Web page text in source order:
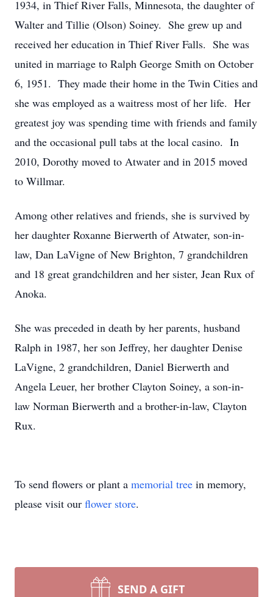
1934, in Thief River Falls, Minnesota, the daughter of
Walter and Tillie (Olson) Soiney. She grew up and
received her education in Thief River Falls. She was
united in marriage to Ralph George Smith on October
6, 1951. They made their home in the Twin Cities and
she was employed as a waitress most of her life. Her
greatest joy was spending time with friends and family
and the occasional pull tabs at the local casino. In
2010, Dorothy moved to Atwater and in 2015 moved
to Willmar.
Among other relatives and friends, she is survived by
her daughter Roxanne Bierwerth of Atwater, son-in-
law, Dan LaVigne of New Brighton, 7 grandchildren
and 18 great grandchildren and her sister, Jean Rux of
Anoka.
She was preceded in death by her parents, husband
Ralph in 1987, her son Jeffrey, her daughter Denise
LaVigne, 2 grandchildren, Daniel Bierwerth and
Angela Leuer, her brother Clayton Soiney, a son-in-
law Norman Bierwerth and a brother-in-law, Clayton
Rux.
To send flowers or plant a memorial tree in memory,
please visit our flower store.
SEND A GIFT